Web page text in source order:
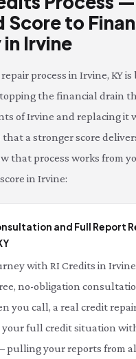
Score to
Irvine
process in Irvine, KY
the financial drain
of Irvine and replacing it
a stronger score
that process works from
in Irvine:
and Full Report
with RI Credits in
no-obligation
you call, a real credit
your full credit situation
pulling your reports from